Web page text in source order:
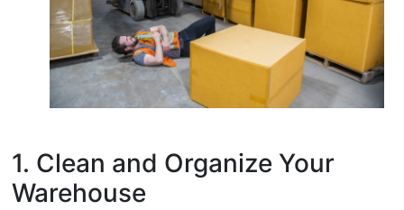
1. Clean and Organize Your
Warehouse